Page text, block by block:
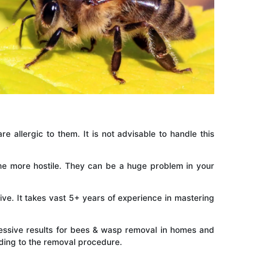
allergic to them. It is not advisable to handle this
more hostile. They can be a huge problem in your
It takes vast 5+ years of experience in mastering
results for bees & wasp removal in homes and
to the removal procedure.